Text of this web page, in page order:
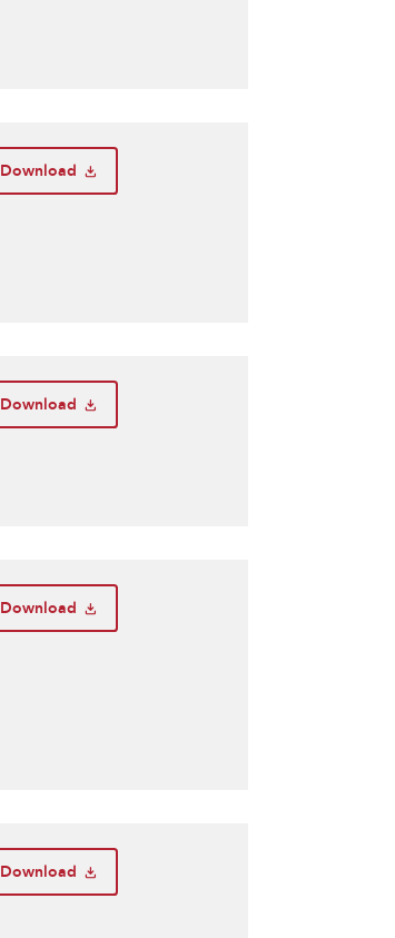
Download
Download
Download
Download